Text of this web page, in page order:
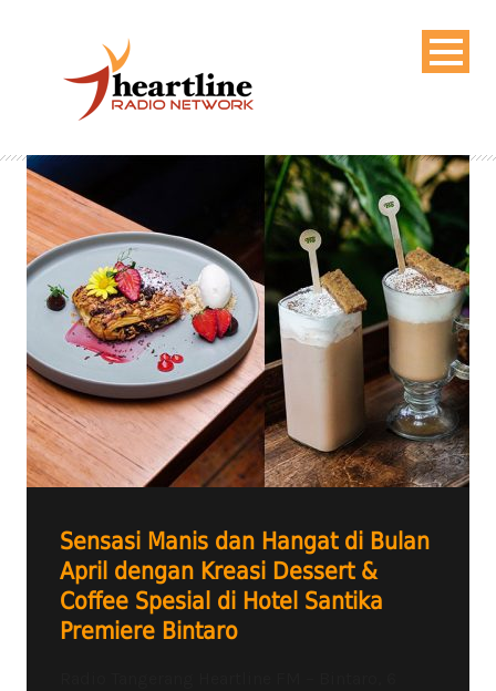
Sensasi Manis dan Hangat di Bulan
April dengan Kreasi Dessert &
Coffee Spesial di Hotel Santika
Premiere Bintaro